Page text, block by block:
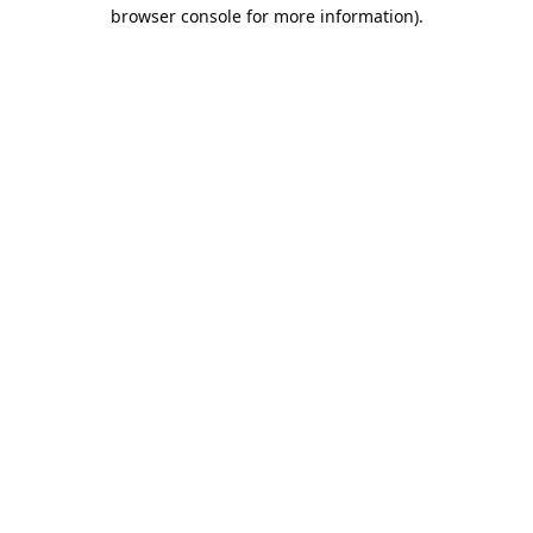
browser console for more information).